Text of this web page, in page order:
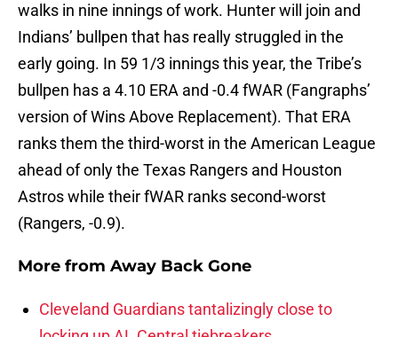
walks in nine innings of work. Hunter will join and
Indians’ bullpen that has really struggled in the
early going. In 59 1/3 innings this year, the Tribe’s
bullpen has a 4.10 ERA and -0.4 fWAR (Fangraphs’
version of Wins Above Replacement). That ERA
ranks them the third-worst in the American League
ahead of only the Texas Rangers and Houston
Astros while their fWAR ranks second-worst
(Rangers, -0.9).
More from Away Back Gone
Cleveland Guardians tantalizingly close to